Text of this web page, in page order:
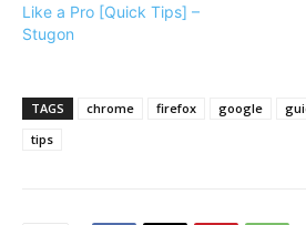
Like a Pro [Quick Tips] –
Stugon
TAGS chrome firefox google
tips